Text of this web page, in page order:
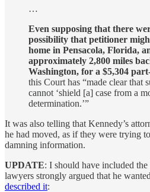
…
Even supposing that there
possibility that petitioner
home in Pensacola, Florida,
approximately 2,800 miles
Washington, for a $5,304
this Court has “made clear that
cannot ‘shield [a] case from a
determination.’”
It was also telling that Kennedy’s
he had moved, as if they were trying
damning information.
UPDATE: I should have included
lawyers strongly argued that he
described it: